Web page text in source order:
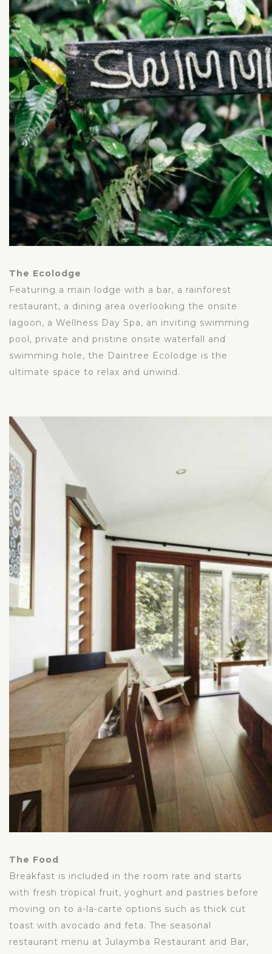
The Ecolodge
Featuring a main lodge with a bar, a rainforest
restaurant, a dining area overlooking the onsite
lagoon, a Wellness Day Spa, an inviting swimming
pool, private and pristine onsite waterfall and
swimming hole, the Daintree Ecolodge is the
ultimate space to relax and unwind.
The Food
Breakfast is included in the room rate and starts
with fresh tropical fruit, yoghurt and pastries before
moving on to a-la-carte options such as thick cut
toast with avocado and feta. The seasonal
restaurant menu at Julaymba Restaurant and Bar,